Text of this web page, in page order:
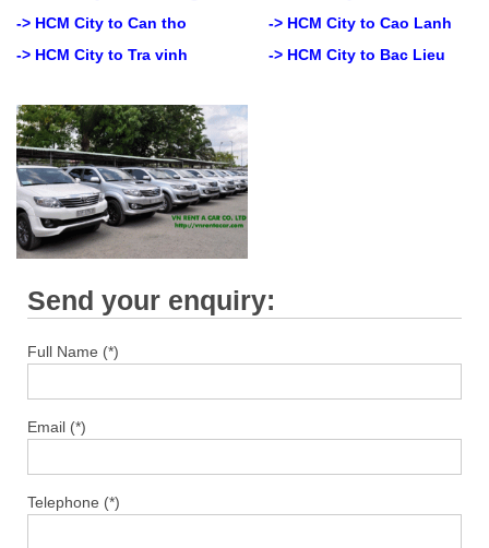
-> HCM City to Can tho
-> HCM City to Cao Lanh
-> HCM City to Tra vinh
-> HCM City to Bac Lieu
Send your enquiry:
Full Name (*)
Email (*)
Telephone (*)